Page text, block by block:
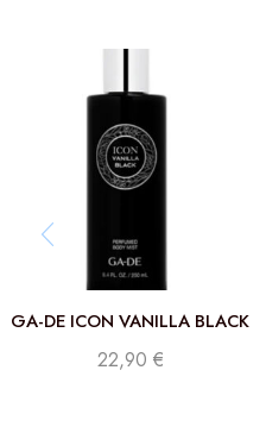
GA-DE ICON VANILLA BLACK
ML
22,90 €